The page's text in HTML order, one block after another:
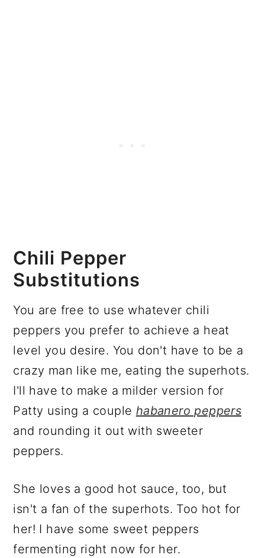
Chili Pepper
Substitutions
You are free to use whatever chili
peppers you prefer to achieve a heat
level you desire. You don't have to be a
crazy man like me, eating the superhots.
I'll have to make a milder version for
Patty using a couple habanero peppers
and rounding it out with sweeter
peppers.
She loves a good hot sauce, too, but
isn't a fan of the superhots. Too hot for
her! I have some sweet peppers
fermenting right now for her.